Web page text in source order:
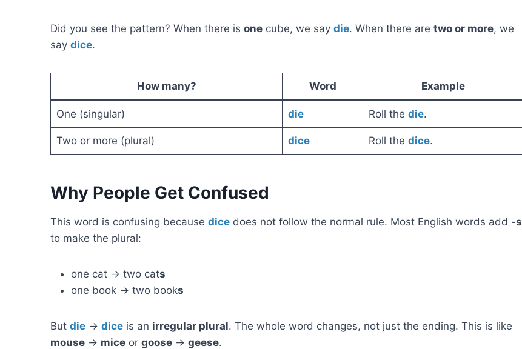
Did you see the pattern? When there is one cube, we say die. When there are two or more, we
say dice.
How many? Word Example
One (singular) die Roll the die.
Two or more (plural) dice Roll the dice.
Why People Get Confused
This word is confusing because dice does not follow the normal rule. Most English words add -s
to make the plural:
one cat → two cats
one book → two books
But die → dice is an irregular plural. The whole word changes, not just the ending. This is like
mouse → mice or goose → geese.